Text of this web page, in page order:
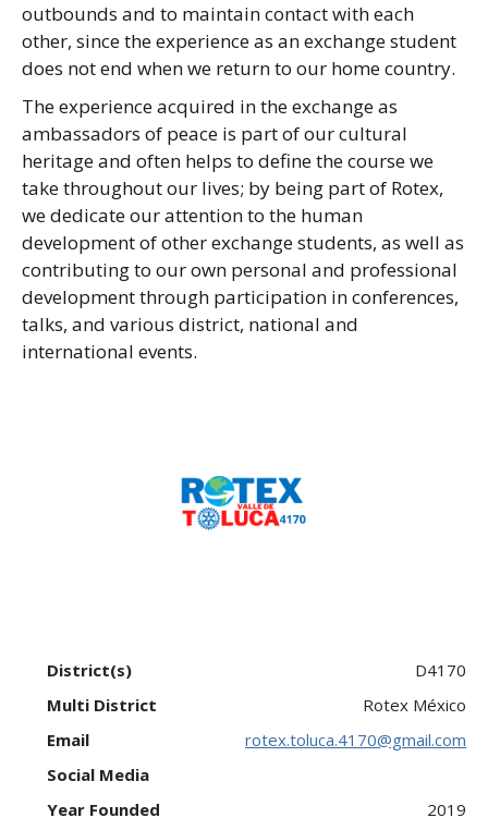
outbounds and to maintain contact with each
other, since the experience as an exchange student
does not end when we return to our home country.
The experience acquired in the exchange as
ambassadors of peace is part of our cultural
heritage and often helps to define the course we
take throughout our lives; by being part of Rotex,
we dedicate our attention to the human
development of other exchange students, as well as
contributing to our own personal and professional
development through participation in conferences,
talks, and various district, national and
international events.
District(s)
D4170
Multi District
Rotex México
Email
rotex.toluca.4170@gmail.com
Social Media
Year Founded
2019